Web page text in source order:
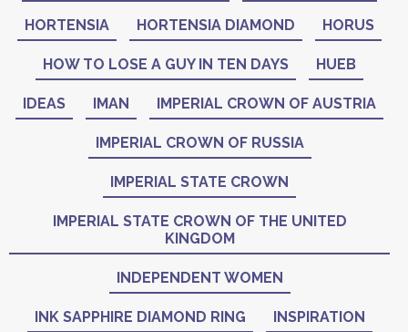
HORTENSIA HORTENSIA DIAMOND HORUS
HOW TO LOSE A GUY IN TEN DAYS HUEB
IDEAS IMAN IMPERIAL CROWN OF AUSTRIA
IMPERIAL CROWN OF RUSSIA
IMPERIAL STATE CROWN
IMPERIAL STATE CROWN OF THE UNITED
KINGDOM
INDEPENDENT WOMEN
INK SAPPHIRE DIAMOND RING INSPIRATION